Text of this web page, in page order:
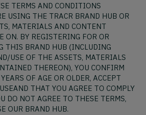
TERMS AND CONDITIONS
USING THE TRACR BRAND HUB OR
MATERIALS AND CONTENT
ON. BY REGISTERING FOR OR
THIS BRAND HUB (INCLUDING
USE OF THE ASSETS, MATERIALS
THEREON), YOU CONFIRM
OF AGE OR OLDER, ACCEPT
THAT YOU AGREE TO COMPLY
DO NOT AGREE TO THESE TERMS,
OUR BRAND HUB.